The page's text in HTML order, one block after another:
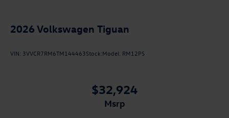
2026 Volkswagen Tiguan
VIN: 3VVCR7RM6TM144463Stock:Model: RM12PS
$32,924
msrp